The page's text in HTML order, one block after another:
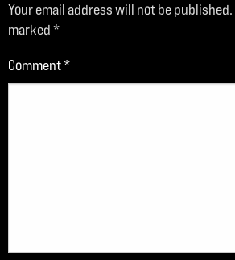
Your email address will not be published.
marked*
Comment*